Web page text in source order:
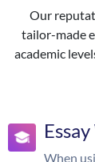
Our
tailor-made
academic
When